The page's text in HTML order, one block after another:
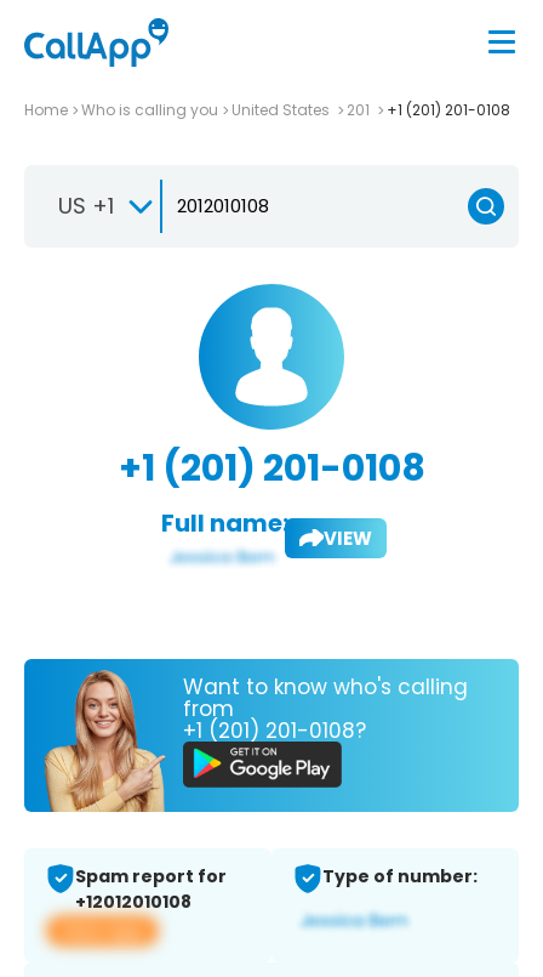
Home Who is calling you United States 201 +1 (201) 201-0108
US +1
+1 (201) 201-0108
Full name: VIEW
Want to know who's calling
from
+1 (201) 201-0108?
Spam report for
+12012010108
View app
Type of number: